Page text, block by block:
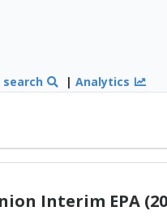
search |Analytics
Interim EPA